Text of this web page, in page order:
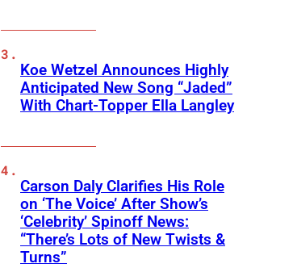
Koe Wetzel Announces Highly
Anticipated New Song “Jaded”
With Chart-Topper Ella Langley
Carson Daly Clarifies His Role
on ‘The Voice’ After Show’s
‘Celebrity’ Spinoff News:
“There’s Lots of New Twists &
Turns”